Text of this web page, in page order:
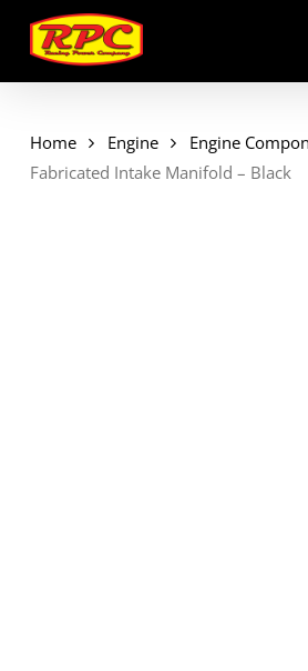
main
content
Home Engine Engine
Fabricated Intake Manifold – Black